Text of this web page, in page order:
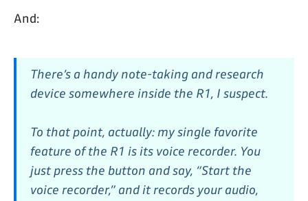
And:
There’s a handy note-taking and research
device somewhere inside the R1, I suspect.
To that point, actually: my single favorite
feature of the R1 is its voice recorder. You
just press the button and say, “Start the
voice recorder,” and it records your audio,